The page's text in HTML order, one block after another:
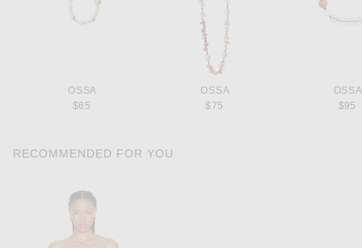
OSSA
$65
OSSA
$75
OSSA
$95
RECOMMENDED FOR YOU